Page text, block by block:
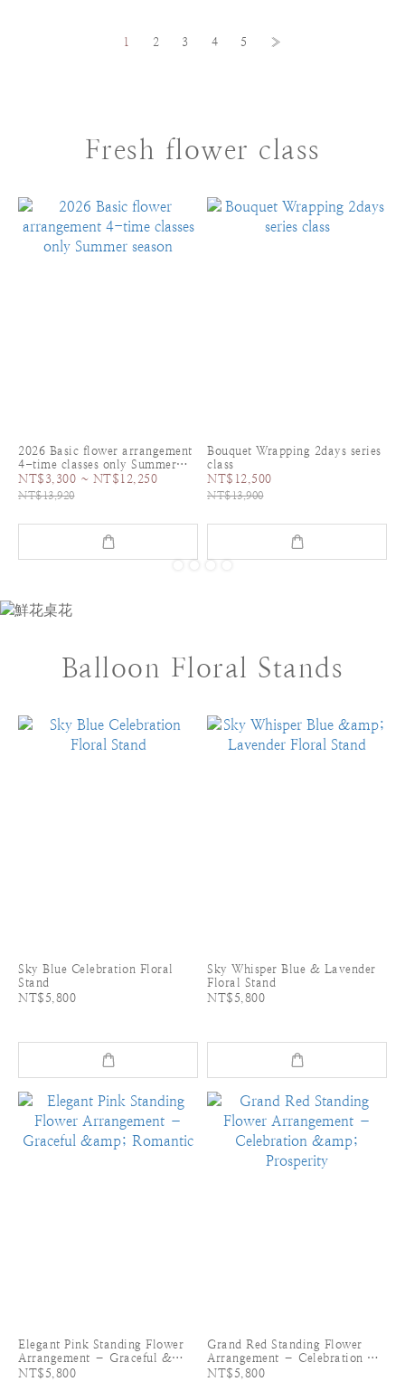
1 2 3 4 5 »
Fresh flower class
2026 Basic flower arrangement
4-time classes only Summer
season
NT$3,300 ~ NT$12,250
NT$13,920
Bouquet Wrapping 2days series
class
NT$12,500
NT$13,900
Balloon Floral Stands
Sky Blue Celebration Floral
Stand
NT$5,800
Sky Whisper Blue & Lavender
Floral Stand
NT$5,800
Elegant Pink Standing Flower
Arrangement – Graceful &
Romantic
NT$5,800
Grand Red Standing Flower
Arrangement – Celebration &
Prosperity
NT$5,800